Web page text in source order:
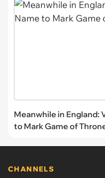
Meanwhile in England:
to Mark Game of
CHANNELS